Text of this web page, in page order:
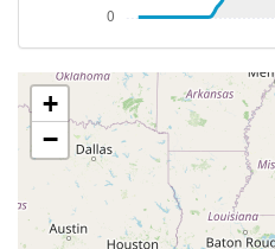
[19:36:23utc] Aircraft at
470kt, HDG 233deg, TAT
[19:36:31utc] Aircraft
VS 84fpm, ALT 37150ft,
231deg, TAT -14deg,
[19:36:50utc] Aircraft at
474kt, HDG 226deg, TAT
[19:50:15utc] Aircraft
VS 196fpm, ALT 37200ft,
+
−